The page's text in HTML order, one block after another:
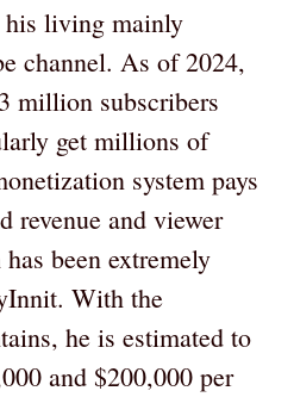
his living mainly
channel. As of 2024,
million subscribers
get millions of
system pays
revenue and viewer
been extremely
With the
he is estimated to
and $200,000 per